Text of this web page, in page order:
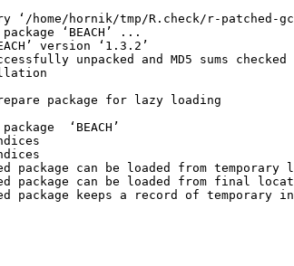
hornik/tmp/R.check/r-patched-
‘BEACH’ ...
version ‘1.3.2’
unpacked and MD5 sums checked
package for lazy loading
‘BEACH’
can be loaded from temporary
can be loaded from final
keeps a record of temporary